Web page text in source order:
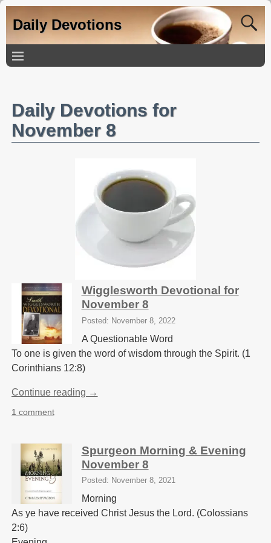
Daily Devotions
Daily Devotions for
November 8
Wigglesworth Devotional for
November 8
Posted: November 8, 2022
A Questionable Word
To one is given the word of wisdom through the Spirit. (1
Corinthians 12:8)
Continue reading →
1 comment
Spurgeon Morning & Evening
November 8
Posted: November 8, 2021
Morning
As ye have received Christ Jesus the Lord. (Colossians
2:6)